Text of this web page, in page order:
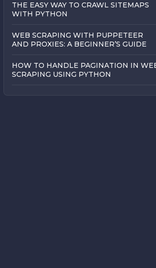
THE EASY WAY TO CRAWL SITEMAPS
WITH PYTHON
WEB SCRAPING WITH PUPPETEER
AND PROXIES: A BEGINNER’S GUIDE
HOW TO HANDLE PAGINATION IN
SCRAPING USING PYTHON